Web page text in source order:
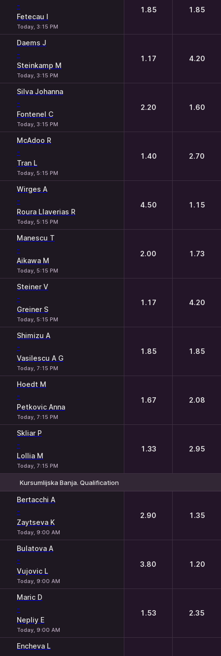
-
Fetecau I
Today, 3:15 PM
1.85 1.85
Daems J
-
Steinkamp M
Today, 3:15 PM
1.17 4.20
Silva Johanna
-
Fontenel C
Today, 3:15 PM
2.20 1.60
McAdoo R
-
Tran L
Today, 5:15 PM
1.40 2.70
Wirges A
-
Roura Llaverias R
Today, 5:15 PM
4.50 1.15
Manescu T
-
Aikawa M
Today, 5:15 PM
2.00 1.73
Steiner V
-
Greiner S
Today, 5:15 PM
1.17 4.20
Shimizu A
-
Vasilescu A G
Today, 7:15 PM
1.85 1.85
Hoedt M
-
Petkovic Anna
Today, 7:15 PM
1.67 2.08
Skliar P
-
Lollia M
Today, 7:15 PM
1.33 2.95
Kursumlijska Banja. Qualification
Bertacchi A
-
Zaytseva K
Today, 9:00 AM
2.90 1.35
Bulatova A
-
Vujovic L
Today, 9:00 AM
3.80 1.20
Maric D
-
Nepliy E
Today, 9:00 AM
1.53 2.35
Encheva L